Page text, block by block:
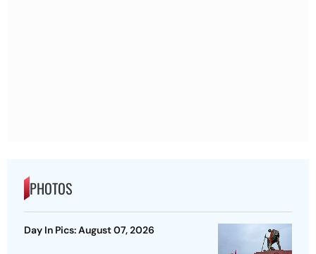
PHOTOS
Day In Pics: August 07, 2026